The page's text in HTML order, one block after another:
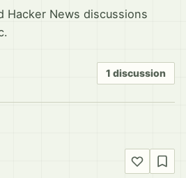
Hacker News discussions
1 discussion